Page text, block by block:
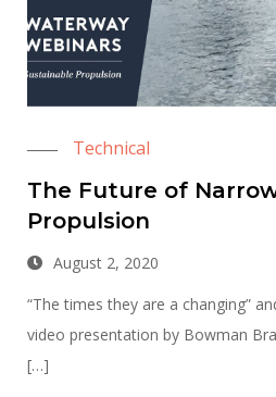
Technical
The Future of
Propulsion
August 2, 2020
“The times they are a changing”
video presentation by Bowman
[…]